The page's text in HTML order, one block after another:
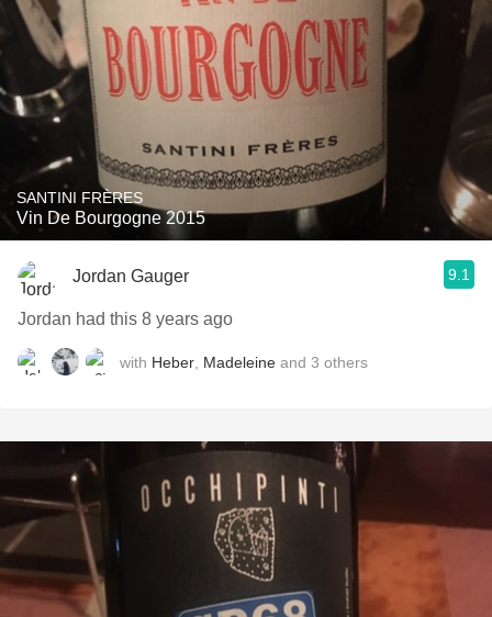
SANTINI FRÈRES
Vin De Bourgogne 2015
Jordan Gauger 9.1
Jordan had this 8 years ago
with Heber Madeleine and 3 others